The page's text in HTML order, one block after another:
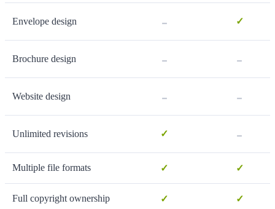
Envelope design - ✓
Brochure design - -
Website design - -
Unlimited revisions ✓ -
Multiple file formats ✓ ✓
Full copyright ownership ✓ ✓